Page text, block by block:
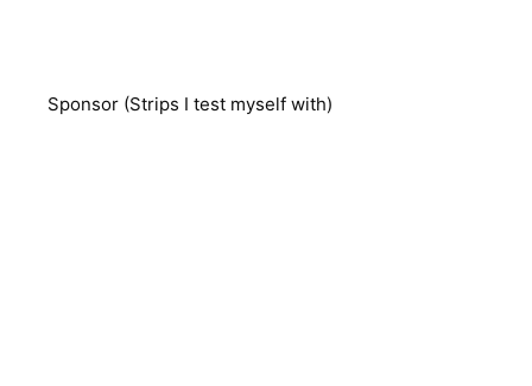
Sponsor (Strips I test myself with)